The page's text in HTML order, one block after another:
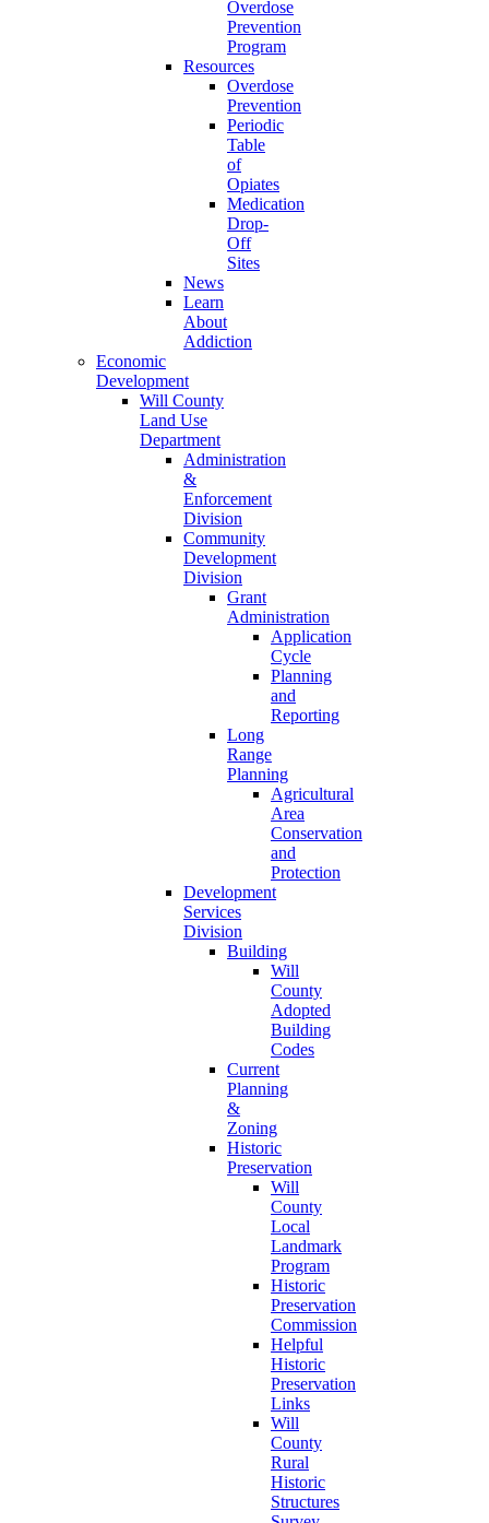
Overdose
Prevention
Program
Resources
Overdose
Prevention
Periodic
Table
of
Opiates
Medication
Drop-
Off
Sites
News
Learn
About
Addiction
Economic
Development
Will County
Land Use
Department
Administration
&
Enforcement
Division
Community
Development
Division
Grant
Administration
Application
Cycle
Planning
and
Reporting
Long
Range
Planning
Agricultural
Area
Conservation
and
Protection
Development
Services
Division
Building
Will
County
Adopted
Building
Codes
Current
Planning
&
Zoning
Historic
Preservation
Will
County
Local
Landmark
Program
Historic
Preservation
Commission
Helpful
Historic
Preservation
Links
Will
County
Rural
Historic
Structures